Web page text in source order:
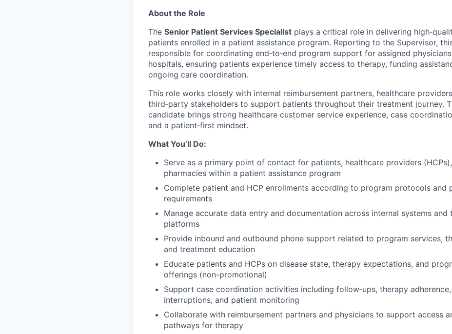
About the Role
The Senior Patient Services Specialist plays a critical role in delivering
patients enrolled in a patient assistance program. Reporting to the Supervisor,
responsible for coordinating end‑to‑end program support for assigned
hospitals, ensuring patients experience timely access to therapy, funding
ongoing care coordination.
This role works closely with internal reimbursement partners, healthcare
third‑party stakeholders to support patients throughout their treatment journey.
candidate brings strong healthcare customer service experience, case
and a patient‑first mindset.
What You’ll Do:
Serve as a primary point of contact for patients, healthcare providers
pharmacies within a patient assistance program
Complete patient and HCP enrollments according to program protocols and
requirements
Manage accurate data entry and documentation across internal systems and
platforms
Provide inbound and outbound phone support related to program services,
and treatment education
Educate patients and HCPs on disease state, therapy expectations, and
offerings (non-promotional)
Support case coordination activities including follow‑ups, therapy
interruptions, and patient monitoring
Collaborate with reimbursement partners and physicians to support access
pathways for therapy